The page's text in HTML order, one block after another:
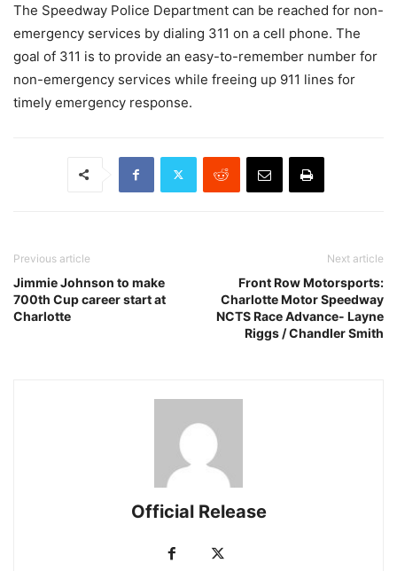
The Speedway Police Department can be reached for non-
emergency services by dialing 311 on a cell phone. The
goal of 311 is to provide an easy-to-remember number for
non-emergency services while freeing up 911 lines for
timely emergency response.
Previous article
Jimmie Johnson to make
700th Cup career start at
Charlotte
Next article
Front Row Motorsports:
Charlotte Motor Speedway
NCTS Race Advance- Layne
Riggs / Chandler Smith
Official Release